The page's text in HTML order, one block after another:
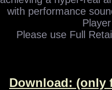
with performance
Please use Full
Download: (only